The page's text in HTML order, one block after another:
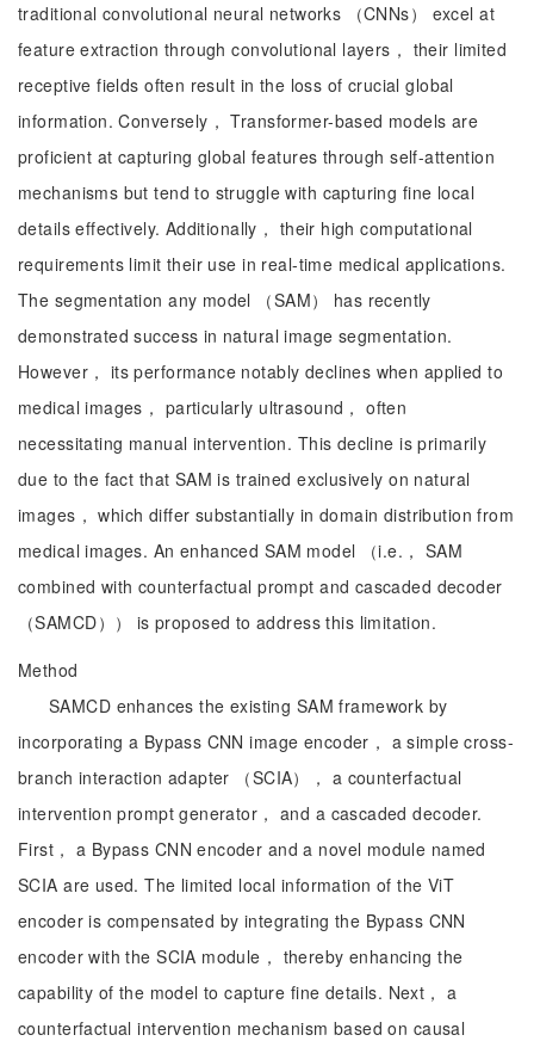
traditional convolutional neural networks （CNNs） excel at
feature extraction through convolutional layers， their limited
receptive fields often result in the loss of crucial global
information. Conversely， Transformer-based models are
proficient at capturing global features through self-attention
mechanisms but tend to struggle with capturing fine local
details effectively. Additionally， their high computational
requirements limit their use in real-time medical applications.
The segmentation any model （SAM） has recently
demonstrated success in natural image segmentation.
However， its performance notably declines when applied to
medical images， particularly ultrasound， often
necessitating manual intervention. This decline is primarily
due to the fact that SAM is trained exclusively on natural
images， which differ substantially in domain distribution from
medical images. An enhanced SAM model （i.e.， SAM
combined with counterfactual prompt and cascaded decoder
（SAMCD）） is proposed to address this limitation.
Method
SAMCD enhances the existing SAM framework by
incorporating a Bypass CNN image encoder， a simple cross-
branch interaction adapter （SCIA）， a counterfactual
intervention prompt generator， and a cascaded decoder.
First， a Bypass CNN encoder and a novel module named
SCIA are used. The limited local information of the ViT
encoder is compensated by integrating the Bypass CNN
encoder with the SCIA module， thereby enhancing the
capability of the model to capture fine details. Next， a
counterfactual intervention mechanism based on causal